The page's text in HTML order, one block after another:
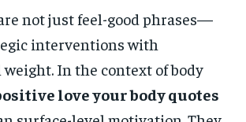
not just feel-good phrases—
interventions with
In the context of body
love your body quotes